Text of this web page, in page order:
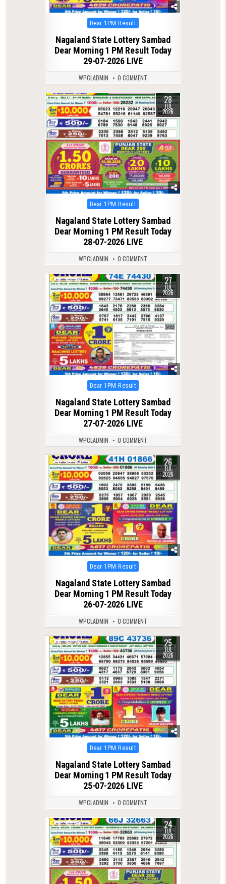
Posted
in
Dear 1PM Result
Nagaland State Lottery Sambad
Dear Morning 1 PM Result Today
29-07-2026 LIVE
WPCLADMIN 0 COMMENT
0 65 28
JUL
2026
Posted
in
Dear 1PM Result
Nagaland State Lottery Sambad
Dear Morning 1 PM Result Today
28-07-2026 LIVE
WPCLADMIN 0 COMMENT
0 68 27
JUL
2026
Posted
in
Dear 1PM Result
Nagaland State Lottery Sambad
Dear Morning 1 PM Result Today
27-07-2026 LIVE
WPCLADMIN 0 COMMENT
0 70 26
JUL
2026
Posted
in
Dear 1PM Result
Nagaland State Lottery Sambad
Dear Morning 1 PM Result Today
26-07-2026 LIVE
WPCLADMIN 0 COMMENT
0 78 25
JUL
2026
Posted
in
Dear 1PM Result
Nagaland State Lottery Sambad
Dear Morning 1 PM Result Today
25-07-2026 LIVE
WPCLADMIN 0 COMMENT
0 69 24
JUL
2026